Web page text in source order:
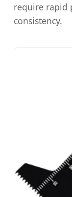
require rapid
consistency.